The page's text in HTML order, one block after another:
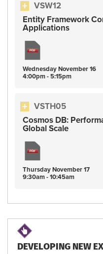
VSW12
Entity Framework
Applications
WednesdayNovember16
4:00pm - 5:15pm
VSTH05
Cosmos DB:
Global Scale
ThursdayNovember17
9:30am - 10:45am
DEVELOPING NEW